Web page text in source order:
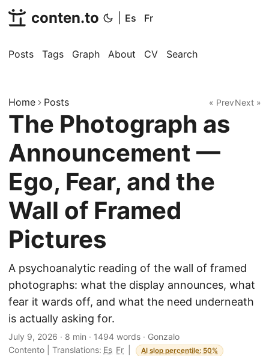
conten.to Es Fr
Posts Tags Graph About CV Search
Home Posts « PrevNext »
The Photograph as
Announcement —
Ego, Fear, and the
Wall of Framed
Pictures
A psychoanalytic reading of the wall of framed
photographs: what the display announces, what
fear it wards off, and what the need underneath
is actually asking for.
July 9, 2026 · 8 min · 1494 words · Gonzalo
Contento
Translations: Es Fr AI slop percentile: 50%